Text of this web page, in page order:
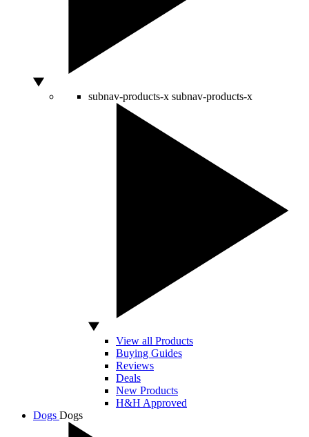
subnav-products-x subnav-products-x
View all Products
Buying Guides
Reviews
Deals
New Products
H&H Approved
Dogs Dogs